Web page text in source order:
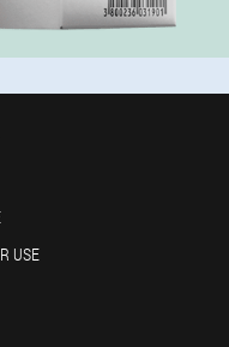
USE